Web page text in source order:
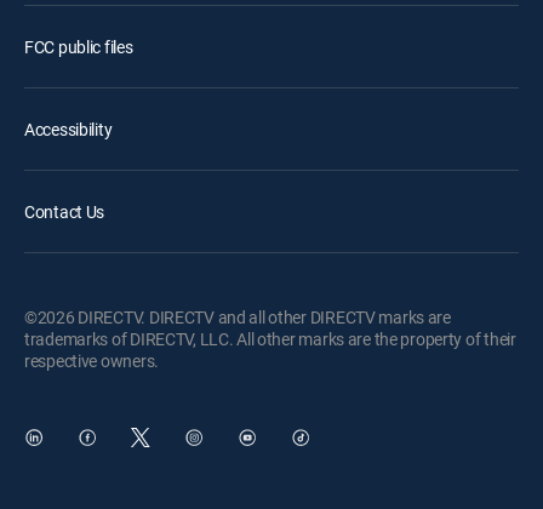
FCC public files
Accessibility
Contact Us
©2026 DIRECTV. DIRECTV and all other DIRECTV marks are
trademarks of DIRECTV, LLC. All other marks are the property of their
respective owners.